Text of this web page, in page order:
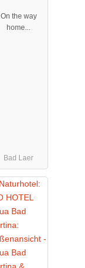
On the way
home...
Bad Laer